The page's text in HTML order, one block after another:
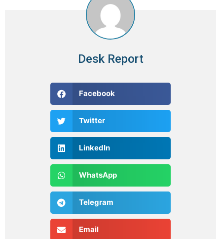
Desk Report
Facebook
Twitter
LinkedIn
WhatsApp
Telegram
Email